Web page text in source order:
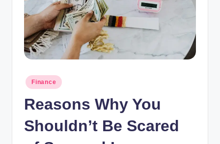
Posted
in
Finance
Reasons Why You
Shouldn’t Be Scared